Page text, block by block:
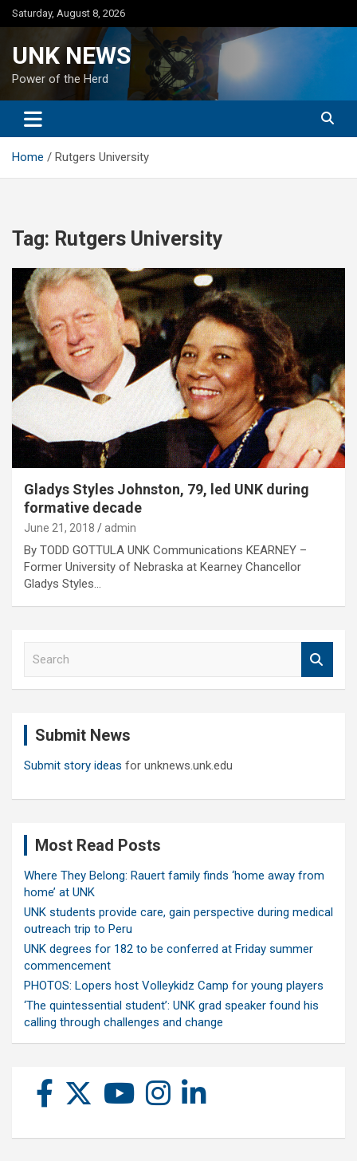
Skip
to
Saturday, August 8, 2026
UNK NEWS
Power of the Herd
Home Rutgers University
Tag: Rutgers University
Gladys Styles Johnston, 79, led UNK during
formative decade
June 21, 2018 admin
By TODD GOTTULA UNK Communications KEARNEY –
Former University of Nebraska at Kearney Chancellor
Gladys Styles…
Submit News
Submit story ideas for unknews.unk.edu
Most Read Posts
Where They Belong: Rauert family finds ‘home away from
home’ at UNK
UNK students provide care, gain perspective during medical
outreach trip to Peru
UNK degrees for 182 to be conferred at Friday summer
commencement
PHOTOS: Lopers host Volleykidz Camp for young players
‘The quintessential student’: UNK grad speaker found his
calling through challenges and change